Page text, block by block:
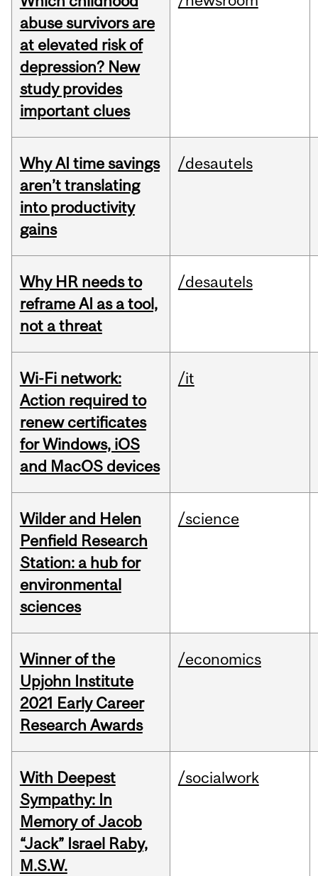
abuse survivors are
at elevated risk of
depression? New
study provides
important clues
Why AI time savings
aren’t translating
into productivity
gains
/desautels
Why HR needs to
reframe AI as a tool,
not a threat
/desautels
Wi-Fi network:
Action required to
renew certificates
for Windows, iOS
and MacOS devices
/it
Wilder and Helen
Penfield Research
Station: a hub for
environmental
sciences
/science
Winner of the
Upjohn Institute
2021 Early Career
Research Awards
/economics
With Deepest
Sympathy: In
Memory of Jacob
“Jack” Israel Raby,
M.S.W.
/socialwork